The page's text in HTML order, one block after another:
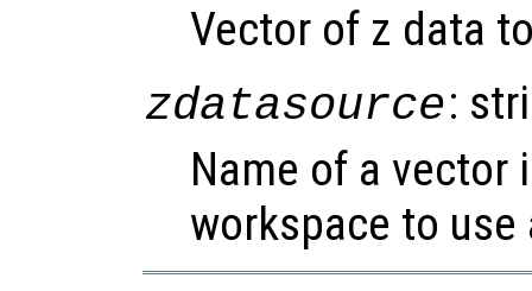
Vector of z data
zdatasource:
Name of a vector
workspace to use